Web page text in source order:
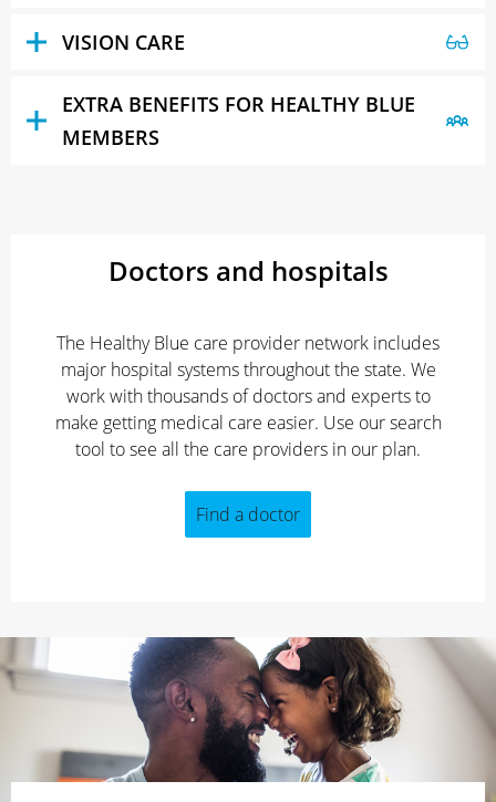
VISION CARE
EXTRA BENEFITS FOR HEALTHY BLUE
MEMBERS
Doctors and hospitals
The Healthy Blue care provider network includes
major hospital systems throughout the state. We
work with thousands of doctors and experts to
make getting medical care easier. Use our search
tool to see all the care providers in our plan.
Find a doctor